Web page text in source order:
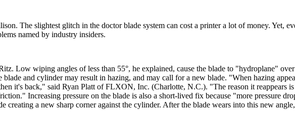
The slightest glitch in the doctor blade system can cost a printer a lot of money. Yet,
named by industry insiders.
Low wiping angles of less than 55°, he explained, cause the blade to "hydroplane"
and cylinder may result in hazing, and may call for a new blade. "When hazing
it's back," said Ryan Platt of FLXON, Inc. (Charlotte, N.C.). "The reason it reappears is
Increasing pressure on the blade is also a short-lived fix because "more pressure
creating a new sharp corner against the cylinder. After the blade wears into this new